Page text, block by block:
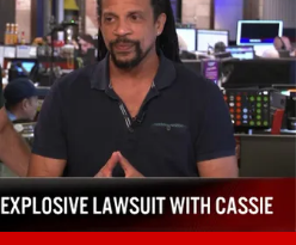
Play video content